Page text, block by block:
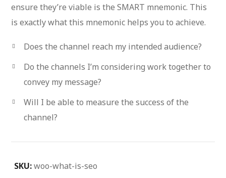
ensure they’re viable is the SMART mnemonic. This
is exactly what this mnemonic helps you to achieve.
Does the channel reach my intended audience?
Do the channels I’m considering work together to
convey my message?
Will I be able to measure the success of the
channel?
SKU:woo-what-is-seo